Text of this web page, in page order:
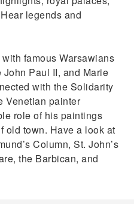
legends and
famous Warsawians
Paul II, and Marie
with the Solidarity
Venetian painter
role of his paintings
old town. Have a look at
Column, St. John’s
the Barbican, and